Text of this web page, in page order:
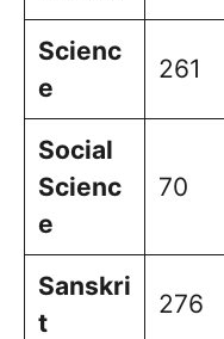
Scienc
e
261
Social
Scienc
e
70
Sanskri
t
276